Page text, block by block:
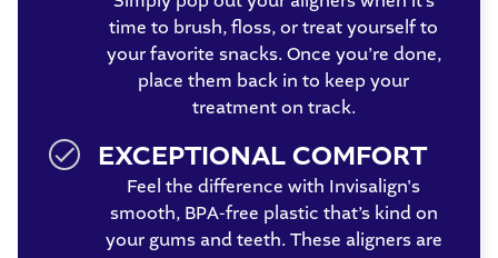
time to brush, floss, or treat yourself to
your favorite snacks. Once you’re done,
place them back in to keep your
treatment on track.
EXCEPTIONAL COMFORT
Feel the difference with Invisalign's
smooth, BPA-free plastic that’s kind on
your gums and teeth. These aligners are